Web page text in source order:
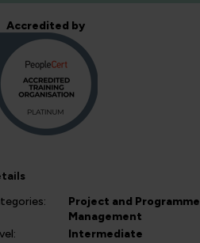
Accredited by
Project and Programme
Management
Intermediate